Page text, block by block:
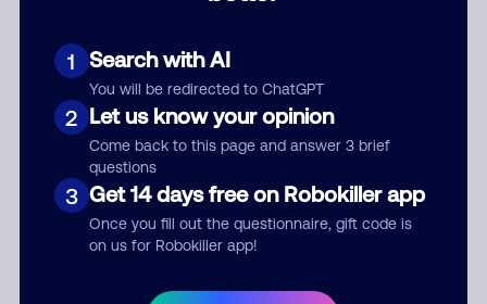
1 Search with AI
You will be redirected to ChatGPT
2 Let us know your opinion
Come back to this page and answer 3 brief
questions
3 Get 14 days free on Robokiller app
Once you fill out the questionnaire, gift code is
on us for Robokiller app!
Submit Comment
By submitting a comment, you give us permission to publish